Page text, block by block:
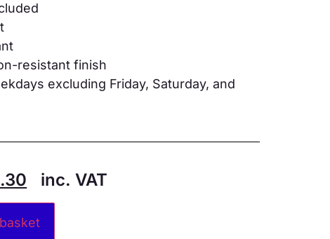
resistant finish
excluding Friday, Saturday, and
inc. VAT